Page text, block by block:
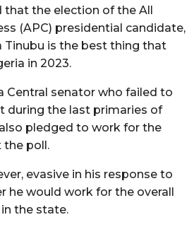
that the election of the All
(APC) presidential candidate,
Tinubu is the best thing that
in 2023.
Central senator who failed to
during the last primaries of
pledged to work for the
the poll.
evasive in his response to
he would work for the overall
the state.